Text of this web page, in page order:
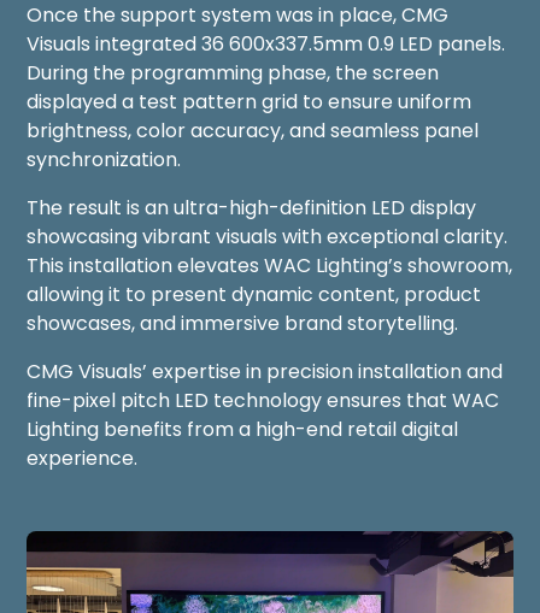
Once the support system was in place, CMG
Visuals integrated 36 600x337.5mm 0.9 LED panels.
During the programming phase, the screen
displayed a test pattern grid to ensure uniform
brightness, color accuracy, and seamless panel
synchronization.
The result is an ultra-high-definition LED display
showcasing vibrant visuals with exceptional clarity.
This installation elevates WAC Lighting’s showroom,
allowing it to present dynamic content, product
showcases, and immersive brand storytelling.
CMG Visuals’ expertise in precision installation and
fine-pixel pitch LED technology ensures that WAC
Lighting benefits from a high-end retail digital
experience.